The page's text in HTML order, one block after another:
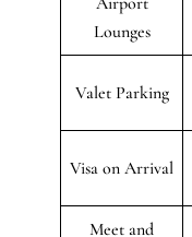
Lounges
Valet Parking
Visa on Arrival
Meet and